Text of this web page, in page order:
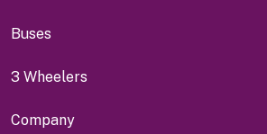
Buses
3 Wheelers
Company